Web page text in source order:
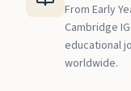
From Early
Cambridge
educational
worldwide.